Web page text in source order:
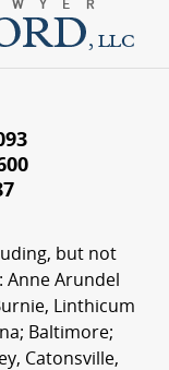
but not
Anne Arundel
Linthicum
Baltimore;
Catonsville,